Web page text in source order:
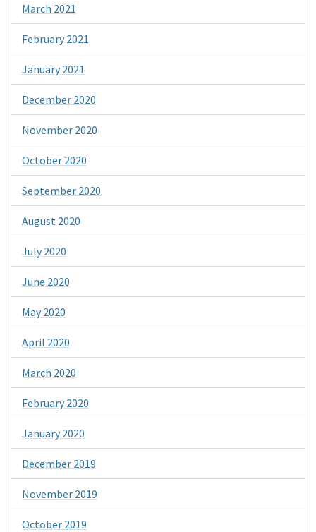
March 2021
February 2021
January 2021
December 2020
November 2020
October 2020
September 2020
August 2020
July 2020
June 2020
May 2020
April 2020
March 2020
February 2020
January 2020
December 2019
November 2019
October 2019